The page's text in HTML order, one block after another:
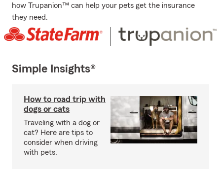
how Trupanion™ can help your pets get the insurance
they need.
Simple Insights®
How to road trip with
dogs or cats
Traveling with a dog or
cat? Here are tips to
consider when driving
with pets.